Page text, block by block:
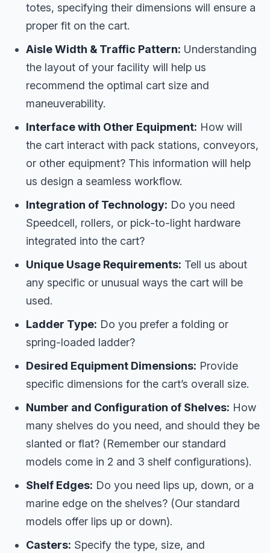
totes, specifying their dimensions will ensure a
proper fit on the cart.
Aisle Width & Traffic Pattern: Understanding
the layout of your facility will help us
recommend the optimal cart size and
maneuverability.
Interface with Other Equipment: How will
the cart interact with pack stations, conveyors,
or other equipment? This information will help
us design a seamless workflow.
Integration of Technology: Do you need
Speedcell, rollers, or pick-to-light hardware
integrated into the cart?
Unique Usage Requirements: Tell us about
any specific or unusual ways the cart will be
used.
Ladder Type: Do you prefer a folding or
spring-loaded ladder?
Desired Equipment Dimensions: Provide
specific dimensions for the cart’s overall size.
Number and Configuration of Shelves: How
many shelves do you need, and should they be
slanted or flat? (Remember our standard
models come in 2 and 3 shelf configurations).
Shelf Edges: Do you need lips up, down, or a
marine edge on the shelves? (Our standard
models offer lips up or down).
Casters: Specify the type, size, and